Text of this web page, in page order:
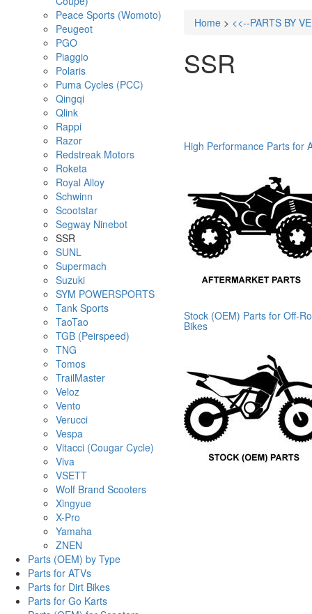
Peace Sports (Womoto)
Peugeot
PGO
Piaggio
Polaris
Puma Cycles (PCC)
Qingqi
Qlink
Rappi
Razor
Redstreak Motors
Roketa
Royal Alloy
Schwinn
Scootstar
Segway Ninebot
SSR
SUNL
Supermach
Suzuki
SYM POWERSPORTS
Tank Sports
TaoTao
TGB (Peirspeed)
TNG
Tomos
TrailMaster
Veloz
Vento
Verucci
Vespa
Vitacci (Cougar Cycle)
Viva
VSETT
Wolf Brand Scooters
Xingyue
X-Pro
Yamaha
ZNEN
Parts (OEM) by Type
Parts for ATVs
Parts for Dirt Bikes
Parts for Go Karts
Home > <<--PARTS BY
SSR
High Performance Parts for
Stock (OEM) Parts for Off-
Bikes